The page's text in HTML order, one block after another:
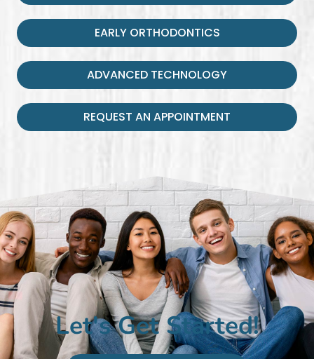
EARLY ORTHODONTICS
ADVANCED TECHNOLOGY
REQUEST AN APPOINTMENT
Let's Get Started!